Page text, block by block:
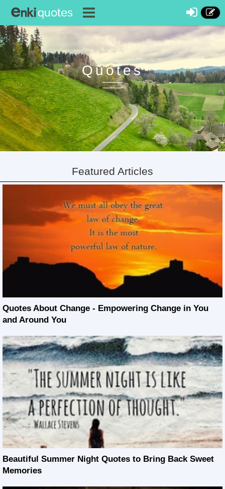
Quotes
Featured Articles
Quotes About Change - Empowering Change in You
and Around You
Beautiful Summer Night Quotes to Bring Back Sweet
Memories